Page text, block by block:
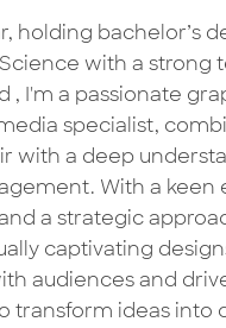
most recent works
holding bachelor’s
with a strong
, I'm a passionate
specialist,
with a deep
With a keen
a strategic
captivating
audiences and
transform ideas into